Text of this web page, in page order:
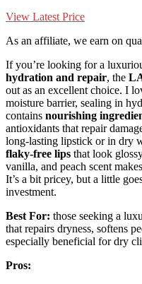
View Latest Price
As an affiliate, we earn on
If you’re looking for a
hydration and repair, the
out as an excellent choice. I
moisture barrier, sealing in
contains nourishing
antioxidants that repair
long-lasting lipstick or in dry
flaky-free lips that look
vanilla, and peach scent
It’s a bit pricey, but a little
investment.
Best For: those seeking a
that repairs dryness, softens
especially beneficial for dry
Pros: